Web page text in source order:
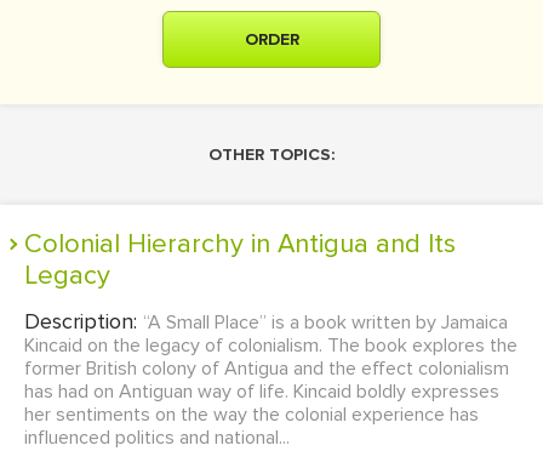
ORDER
OTHER TOPICS:
Colonial Hierarchy in Antigua and Its
Legacy
Description: “A Small Place” is a book written by Jamaica
Kincaid on the legacy of colonialism. The book explores the
former British colony of Antigua and the effect colonialism
has had on Antiguan way of life. Kincaid boldly expresses
her sentiments on the way the colonial experience has
influenced politics and national...